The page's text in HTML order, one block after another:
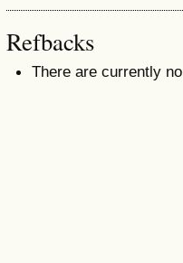
Refbacks
There are currently